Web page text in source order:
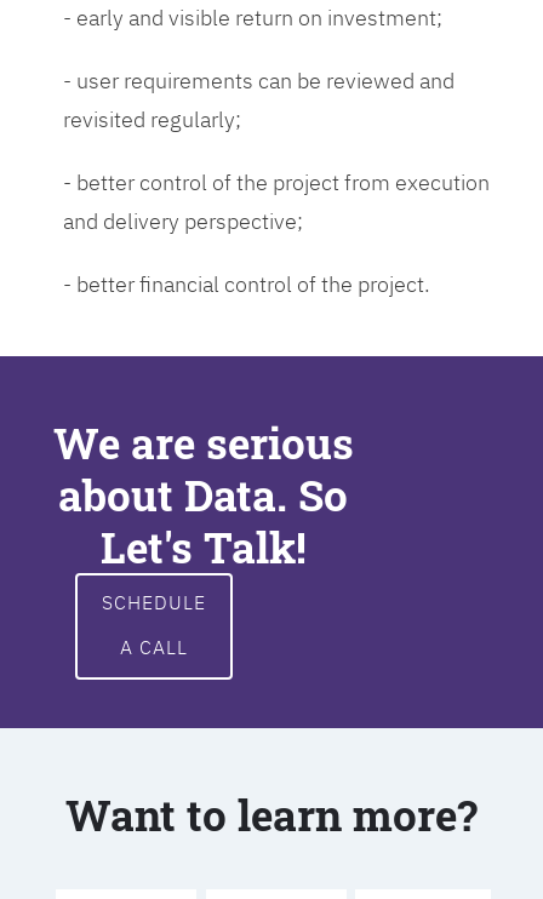
- early and visible return on investment;
- user requirements can be reviewed and
revisited regularly;
- better control of the project from execution
and delivery perspective;
- better financial control of the project.
We are serious
about Data. So
Let's Talk!
SCHEDULE
A CALL
Want to learn more?